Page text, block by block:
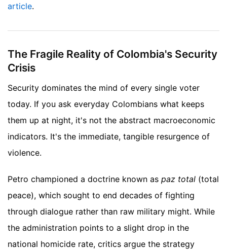
article.
The Fragile Reality of Colombia's Security
Crisis
Security dominates the mind of every single voter
today. If you ask everyday Colombians what keeps
them up at night, it's not the abstract macroeconomic
indicators. It's the immediate, tangible resurgence of
violence.
Petro championed a doctrine known as paz total (total
peace), which sought to end decades of fighting
through dialogue rather than raw military might. While
the administration points to a slight drop in the
national homicide rate, critics argue the strategy